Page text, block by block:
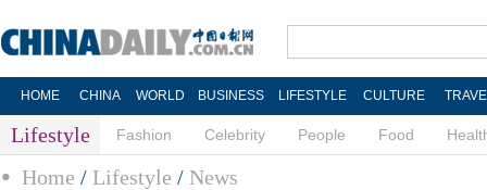
HOME CHINA WORLD BUSINESS LIFESTYLE CULTURE
Lifestyle Fashion Celebrity People Food
Home / Lifestyle / News